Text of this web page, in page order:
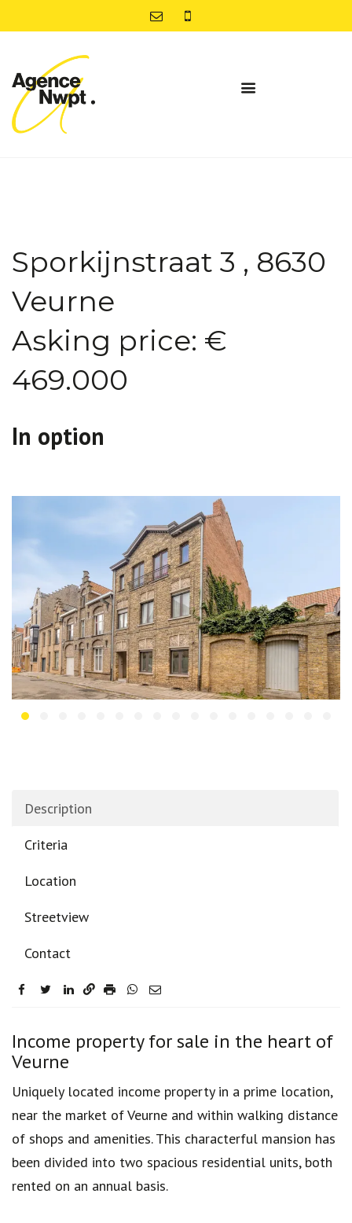
Sporkijnstraat 3 , 8630
Veurne
Asking price: €
469.000
In option
Description
Criteria
Location
Streetview
Contact
facebook
twitterlinkedin
Description
Income property for sale in the heart of
Veurne
Uniquely located income property in a prime location,
near the market of Veurne and within walking distance
of shops and amenities. This characterful mansion has
been divided into two spacious residential units, both
rented on an annual basis.